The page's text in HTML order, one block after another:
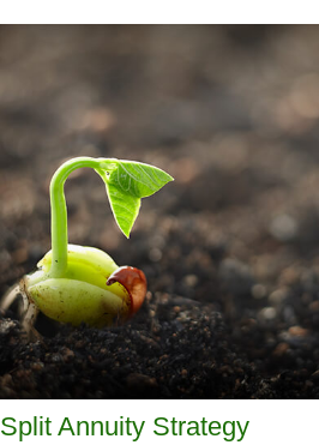
Split Annuity Strategy